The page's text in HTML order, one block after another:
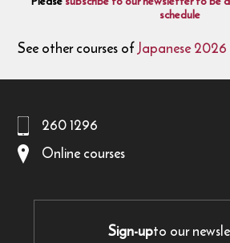
schedule
See other courses ofJapanese 2026
260 1296
Online courses
Sign-upto our